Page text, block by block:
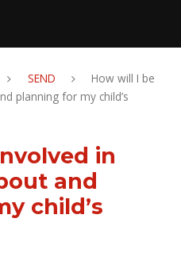
SEND
How will I be
planning for my child’s
in
and
child’s